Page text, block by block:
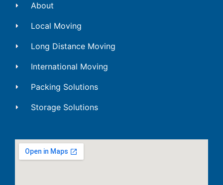
About
Local Moving
Long Distance Moving
International Moving
Packing Solutions
Storage Solutions